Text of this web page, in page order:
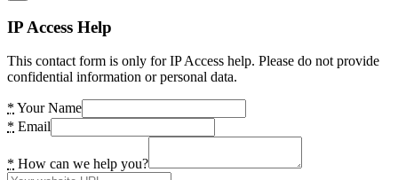
IP Access Help
This contact form is only for IP Access help. Please do not provide
confidential information or personal data.
* Your Name
* Email
* How can we help you?